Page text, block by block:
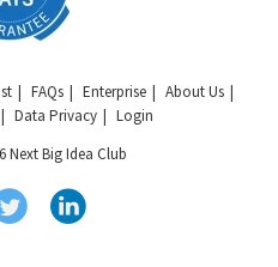
FAQs Enterprise
About Us
Data Privacy
Login
Next Big Idea Club